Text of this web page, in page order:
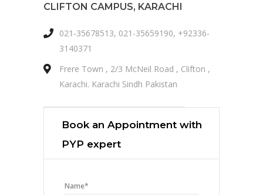
CLIFTON CAMPUS, KARACHI
021-35678513, 021-35659190, +92336-
3140371
Frere Town , 2/3 McNeil Road , Clifton ,
Karachi. Karachi Sindh Pakistan
Book an Appointment with
PYP expert
Name*